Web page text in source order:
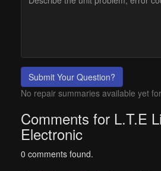
Submit Your Question?
No repair summaries available yet
Comments for L.T.E
Electronic
0 comments found.